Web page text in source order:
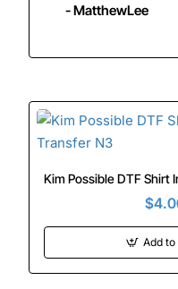
- MatthewLee
Kim
Add to